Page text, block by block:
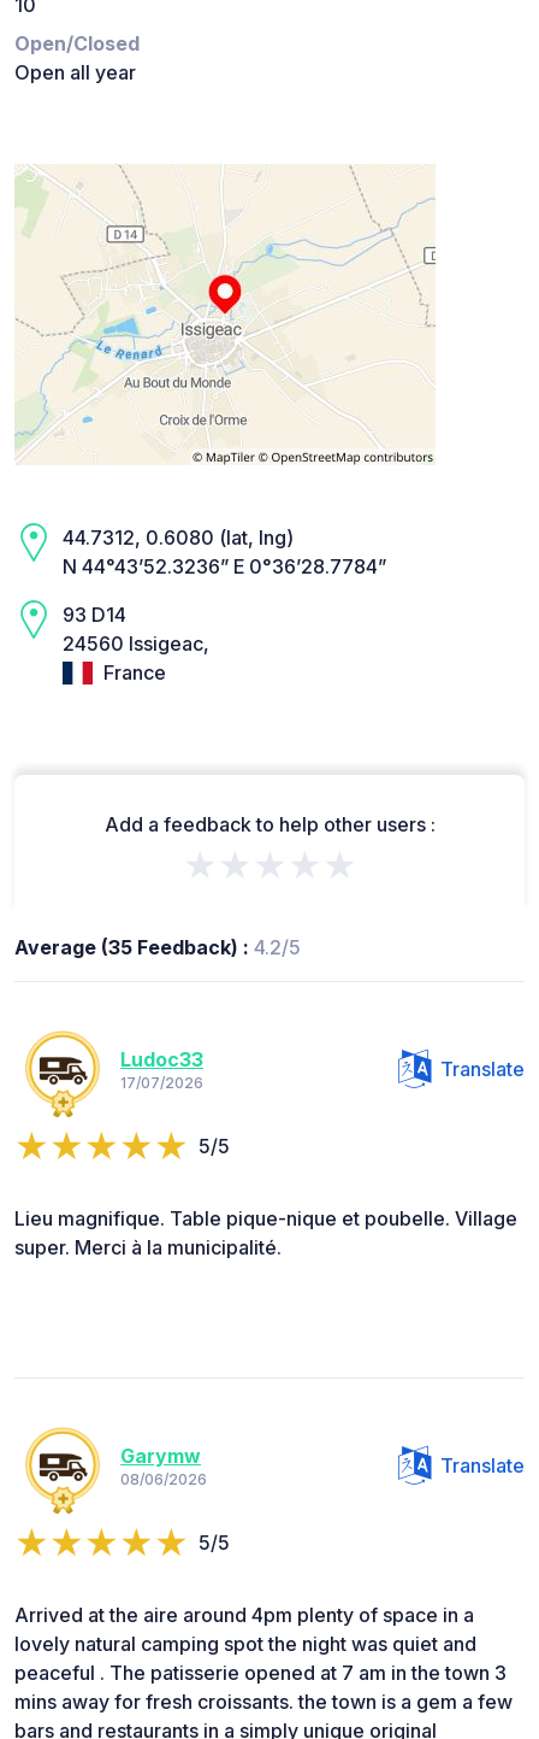
10
Open/Closed
Open all year
44.7312, 0.6080 (lat, lng)
N 44°43’52.3236” E 0°36’28.7784”
93 D14
24560 Issigeac,
France
Add a feedback to help other users :
★★★★★
Average (35 Feedback) : 4.2/5
Ludoc33
17/07/2026
Translate
5/5
Lieu magnifique. Table pique-nique et poubelle. Village
super. Merci à la municipalité.
Garymw
08/06/2026
Translate
5/5
Arrived at the aire around 4pm plenty of space in a
lovely natural camping spot the night was quiet and
peaceful . The patisserie opened at 7 am in the town 3
mins away for fresh croissants. the town is a gem a few
bars and restaurants in a simply unique original